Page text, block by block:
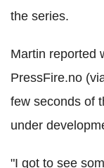
the series.
Martin reported
PressFire.no
few seconds of
under
"I got to see